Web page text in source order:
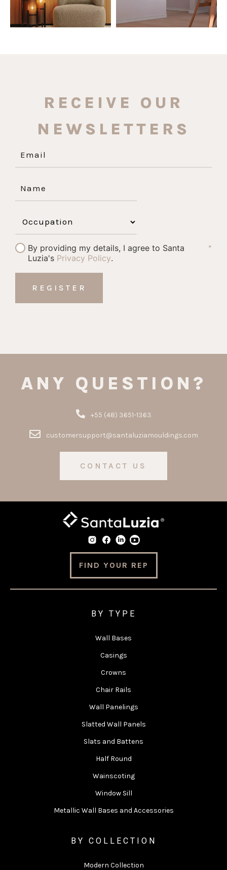
RECEIVE OUR
NEWSLETTERS
By providing my details, I agree to Santa
Luzia's Privacy Policy.
*
ANY QUESTION?
+55 (48) 3651-1363
customersupport@santaluziamouldings.com
CONTACT US
FIND YOUR REP
BY TYPE
Wall Bases
Casings
Crowns
Chair Rails
Wall Panelings
Slatted Wall Panels
Slats and Battens
Half Round
Wainscoting
Window Sill
Metallic Wall Bases and Accessories
BY COLLECTION
Modern Collection